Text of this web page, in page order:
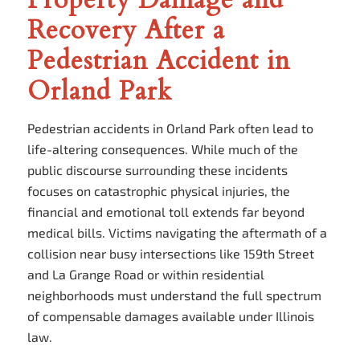
Recovery After a
Pedestrian Accident in
Orland Park
Pedestrian accidents in Orland Park often lead to
life-altering consequences. While much of the
public discourse surrounding these incidents
focuses on catastrophic physical injuries, the
financial and emotional toll extends far beyond
medical bills. Victims navigating the aftermath of a
collision near busy intersections like 159th Street
and La Grange Road or within residential
neighborhoods must understand the full spectrum
of compensable damages available under Illinois
law.